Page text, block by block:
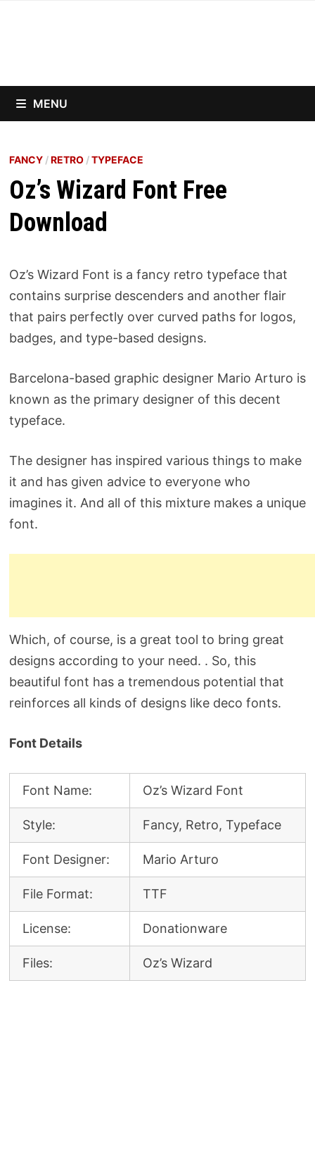
MENU
FANCY/RETRO/TYPEFACE
Oz’s Wizard Font Free
Download
Oz’s Wizard Font is a fancy retro typeface that
contains surprise descenders and another flair
that pairs perfectly over curved paths for logos,
badges, and type-based designs.
Barcelona-based graphic designer Mario Arturo is
known as the primary designer of this decent
typeface.
The designer has inspired various things to make
it and has given advice to everyone who
imagines it. And all of this mixture makes a unique
font.
Which, of course, is a great tool to bring great
designs according to your need. . So, this
beautiful font has a tremendous potential that
reinforces all kinds of designs like deco fonts.
Font Details
Font Name: Oz’s Wizard Font
Style: Fancy, Retro, Typeface
Font Designer: Mario Arturo
File Format: TTF
License: Donationware
Files: Oz’s Wizard